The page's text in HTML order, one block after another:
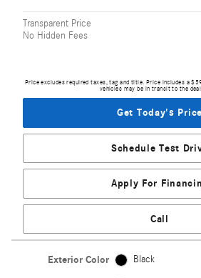
Transparent Price
No Hidden Fees
Price excludes required taxes, tag and title. Price includes a
vehicles may be in transit to the
Get Today's Price
Schedule Test
Apply For
Call
Exterior Color Black